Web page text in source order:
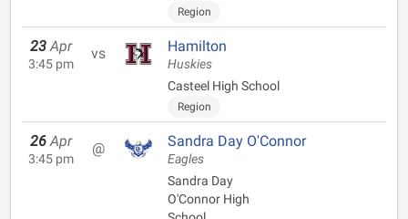
Region
23 Apr
3:45 pm
vs Hamilton
Huskies
Casteel High School
Region
26 Apr
3:45 pm
@ Sandra Day O'Connor
Eagles
Sandra Day
O'Connor High